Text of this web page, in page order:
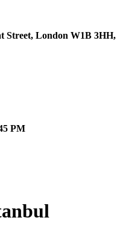
Street, London W1B 3HH,
PM